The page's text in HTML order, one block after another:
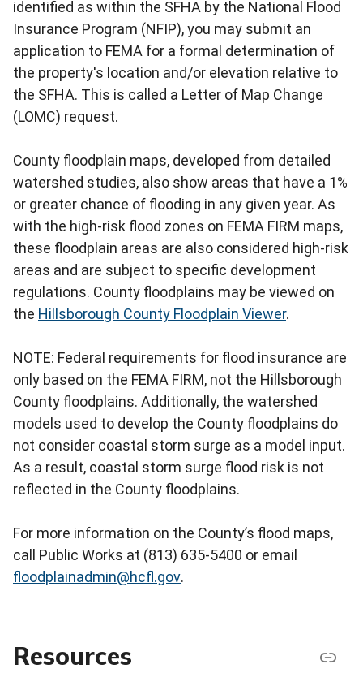
identified as within the SFHA by the National Flood
Insurance Program (NFIP), you may submit an
application to FEMA for a formal determination of
the property's location and/or elevation relative to
the SFHA. This is called a Letter of Map Change
(LOMC) request.
County floodplain maps, developed from detailed
watershed studies, also show areas that have a 1%
or greater chance of flooding in any given year. As
with the high-risk flood zones on FEMA FIRM maps,
these floodplain areas are also considered high-risk
areas and are subject to specific development
regulations. County floodplains may be viewed on
the Hillsborough County Floodplain Viewer.
NOTE: Federal requirements for flood insurance are
only based on the FEMA FIRM, not the Hillsborough
County floodplains. Additionally, the watershed
models used to develop the County floodplains do
not consider coastal storm surge as a model input.
As a result, coastal storm surge flood risk is not
reflected in the County floodplains.
For more information on the County’s flood maps,
call Public Works at (813) 635-5400 or email
floodplainadmin@hcfl.gov.
Resources